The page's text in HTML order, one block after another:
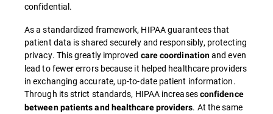
confidential.
As a standardized framework, HIPAA guarantees that
patient data is shared securely and responsibly, protecting
privacy. This greatly improved care coordinationand even
lead to fewer errors because it helped healthcare providers
in exchanging accurate, up-to-date patient information.
Through its strict standards, HIPAA increasesconfidence
between patients and healthcare providers. At the same